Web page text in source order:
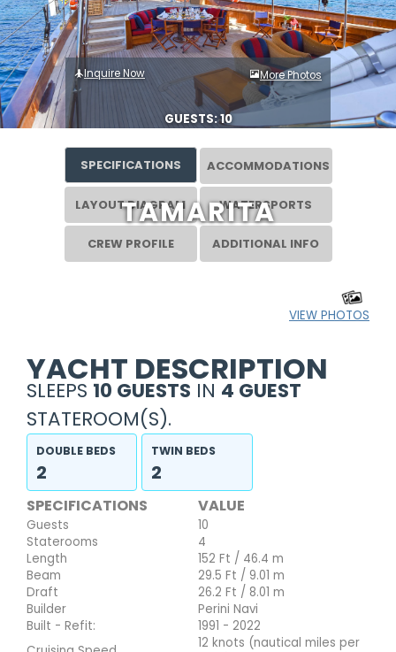
TAMARITA
Inquire Now More Photos
GUESTS: 10
SPECIFICATIONS ACCOMMODATIONS
LAYOUT DIAGRAM WATERSPORTS
CREW PROFILE ADDITIONAL INFO
VIEW PHOTOS
YACHT DESCRIPTION
SLEEPS 10 GUESTS IN 4 GUEST
STATEROOM(S).
DOUBLE BEDS
2
TWIN BEDS
2
SPECIFICATIONS VALUE
Guests
10
Staterooms
4
Length
152 Ft / 46.4 m
Beam
29.5 Ft / 9.01 m
Draft
26.2 Ft / 8.01 m
Builder
Perini Navi
Built - Refit:
1991 - 2022
12 knots (nautical miles per